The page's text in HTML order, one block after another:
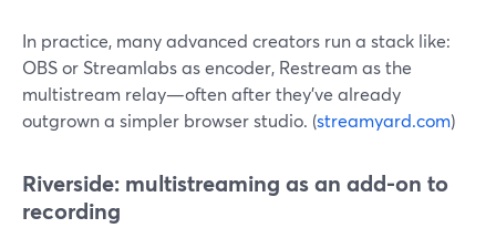
In practice, many advanced creators run a stack like:
OBS or Streamlabs as encoder, Restream as the
multistream relay—often after they’ve already
outgrown a simpler browser studio. (streamyard.com)
Riverside: multistreaming as an add-on to
recording